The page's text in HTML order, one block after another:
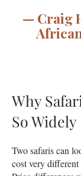
— Craig
Why
So Widely
Two safaris can
cost very different